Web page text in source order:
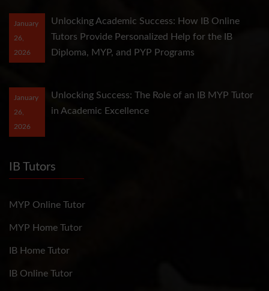
Unlocking Academic Success: How IB Online
Tutors Provide Personalized Help for the IB
Diploma, MYP, and PYP Programs
January
26,
2026
Unlocking Success: The Role of an IB MYP Tutor
in Academic Excellence
January
26,
2026
IB Tutors
MYP Online Tutor
MYP Home Tutor
IB Home Tutor
IB Online Tutor